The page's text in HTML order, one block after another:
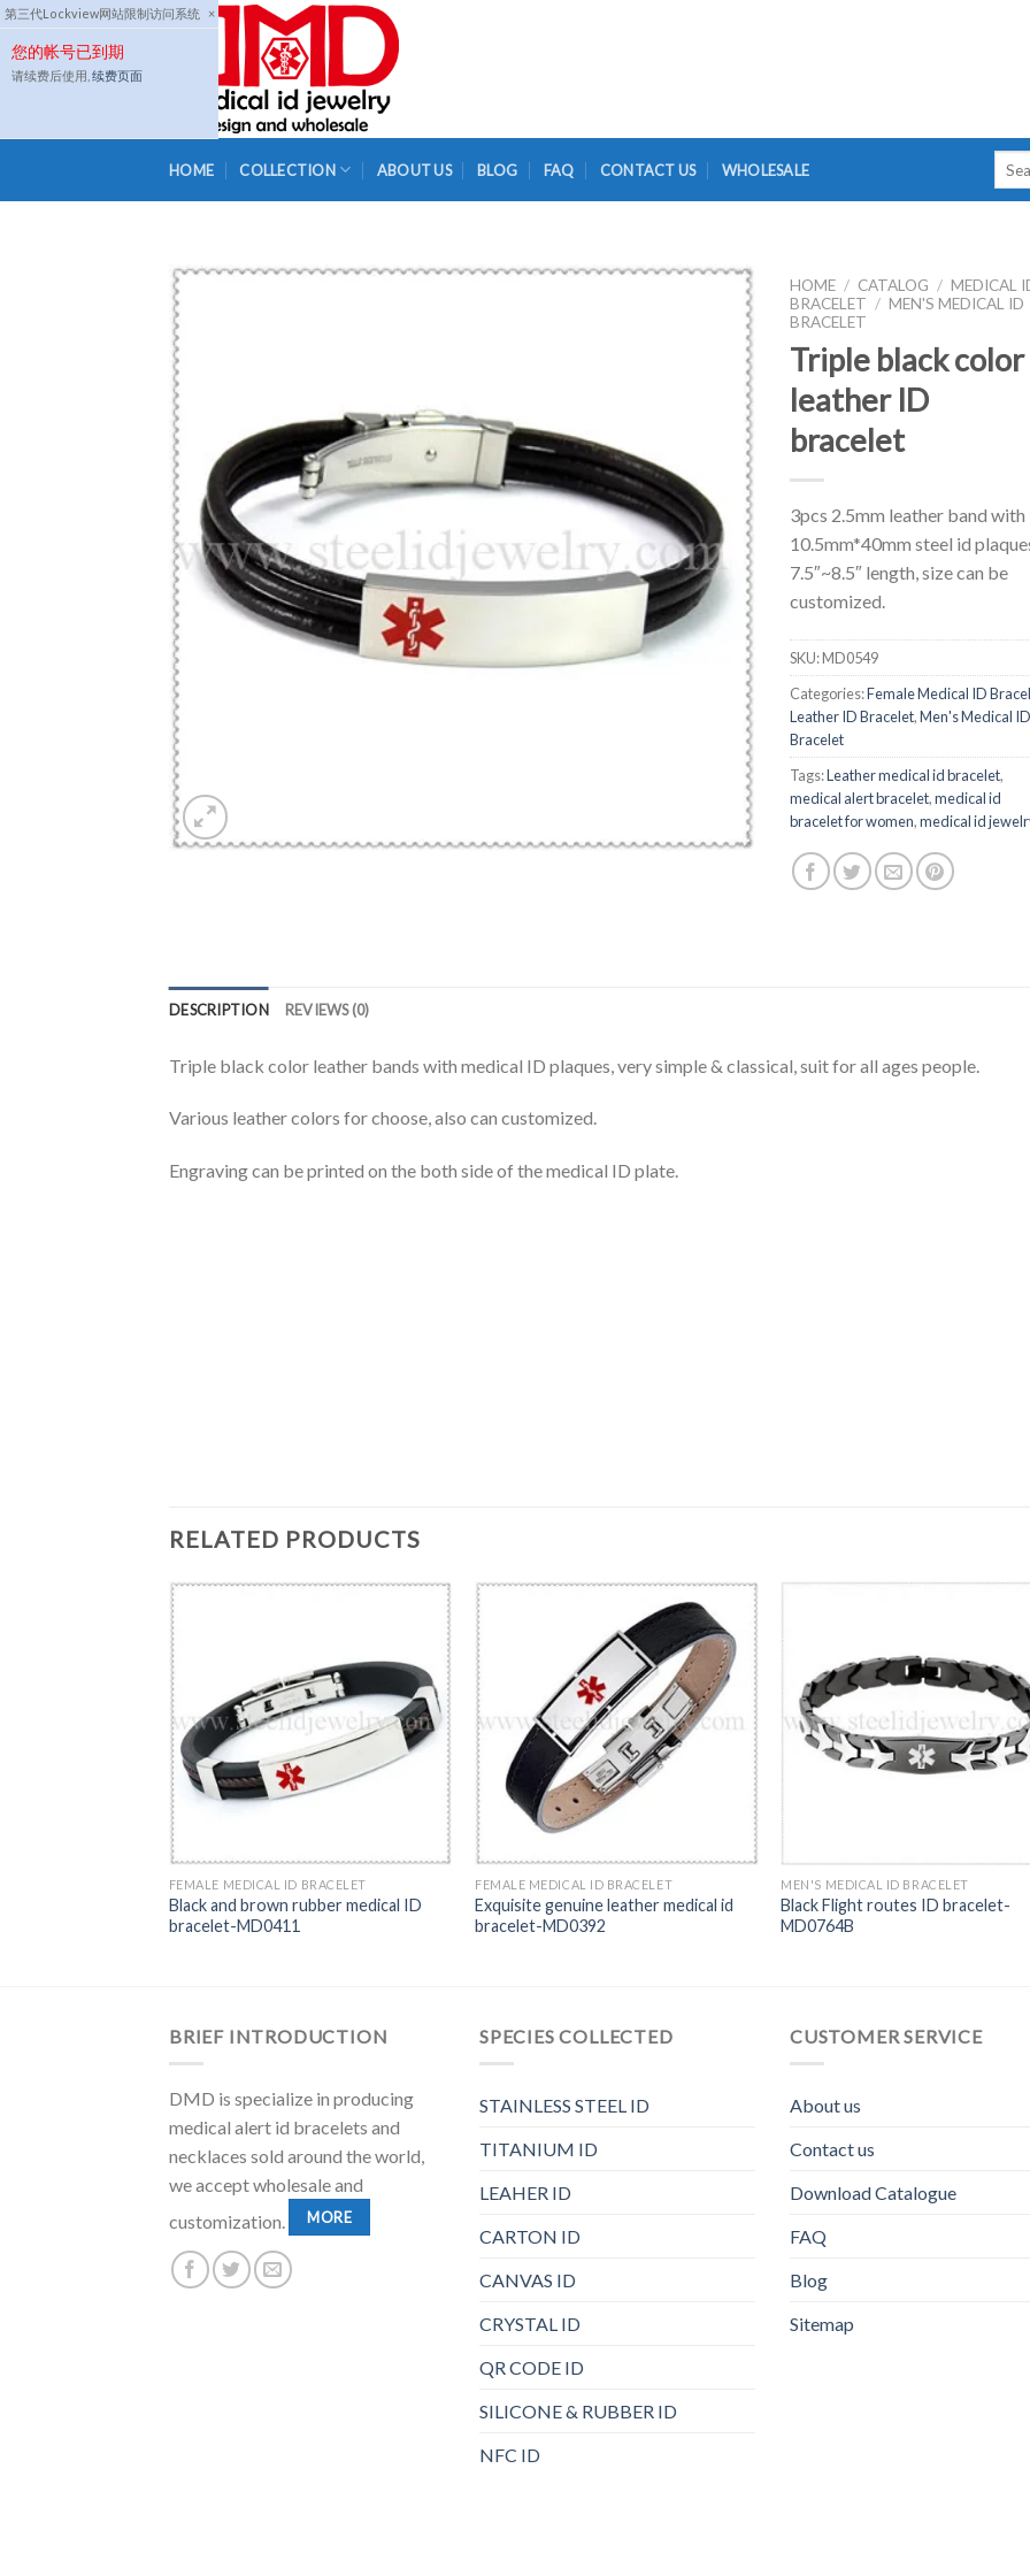
第三代Lockview网站限制访问系统 ×
您的帐号已到期
请续费后使用, 续费页面
Skip
to
content
HOME COLLECTION ABOUT US BLOG FAQ CONTACT US WHOLESALE
HOME / CATALOG / MEDICAL
BRACELET / MEN'S MEDICAL ID
BRACELET
Triple black color
leather ID
bracelet
3pcs 2.5mm leather band with
10.5mm*40mm steel id
7.5″~8.5″ length, size can be
customized.
SKU:MD0549
Categories:Female Medical ID
Leather ID Bracelet,Men's Medical ID
Bracelet
Tags:Leather medical id bracelet,
medical alert bracelet,medical id
bracelet for women,medical id
DESCRIPTION REVIEWS (0)
Triple black color leather bands with medical ID plaques, very simple & classical, suit for all ages people.
Various leather colors for choose, also can customized.
Engraving can be printed on the both side of the medical ID plate.
RELATED PRODUCTS
FEMALE MEDICAL ID BRACELET
Black and brown rubber medical ID
bracelet-MD0411
FEMALE MEDICAL ID BRACELET
Exquisite genuine leather medical id
bracelet-MD0392
MEN'S MEDICAL ID BRACELET
Black Flight routes ID bracelet-
MD0764B
BRIEF INTRODUCTION
DMD is specialize in producing
medical alert id bracelets and
necklaces sold around the world,
we accept wholesale and
customization.
MORE
SPECIES COLLECTED
STAINLESS STEEL ID
TITANIUM ID
LEAHER ID
CARTON ID
CANVAS ID
CRYSTAL ID
QR CODE ID
SILICONE & RUBBER ID
NFC ID
CUSTOMER SERVICE
About us
Contact us
Download Catalogue
FAQ
Blog
Sitemap